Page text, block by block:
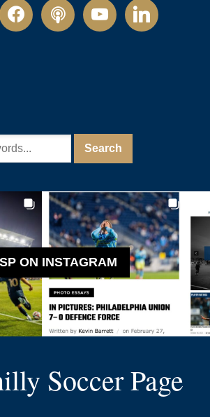
facebookpodcastyoutubelinkedin
ON INSTAGRAM
Soccer Page